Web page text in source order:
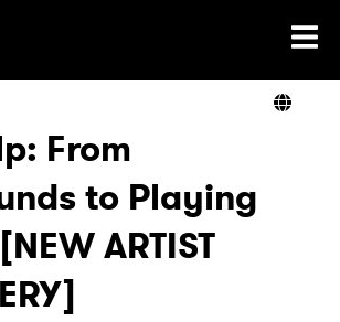
Home
From
to Playing
ARTIST